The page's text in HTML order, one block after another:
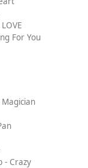
For You
- Crazy